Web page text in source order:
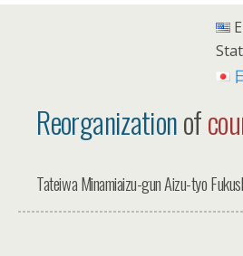
Reorganizationof
Tateiwa Minamiaizu-gun Aizu-tyo